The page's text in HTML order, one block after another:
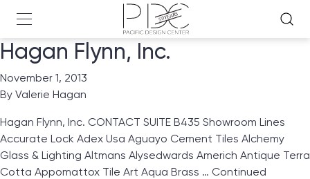
Hagan Flynn, Inc.
November 1, 2013
By Valerie Hagan
Hagan Flynn, Inc. CONTACT SUITE B435 Showroom Lines
Accurate Lock Adex Usa Aguayo Cement Tiles Alchemy
Glass & Lighting Altmans Alysedwards Americh Antique Terra
Cotta Appomattox Tile Art Aqua Brass … Continued